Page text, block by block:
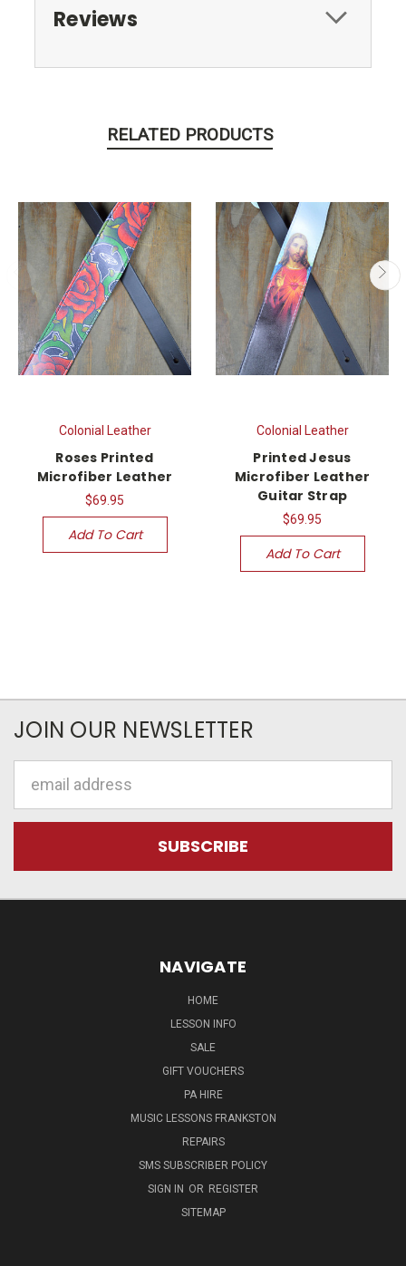
Reviews
RELATED PRODUCTS
Colonial Leather
Roses Printed
Microfiber Leather
$69.95
Add To Cart
Colonial Leather
Printed Jesus
Microfiber Leather
Guitar Strap
$69.95
Add To Cart
JOIN OUR NEWSLETTER
NAVIGATE
HOME
LESSON INFO
SALE
GIFT VOUCHERS
PA HIRE
MUSIC LESSONS FRANKSTON
REPAIRS
SMS SUBSCRIBER POLICY
SIGN IN OR REGISTER
SITEMAP